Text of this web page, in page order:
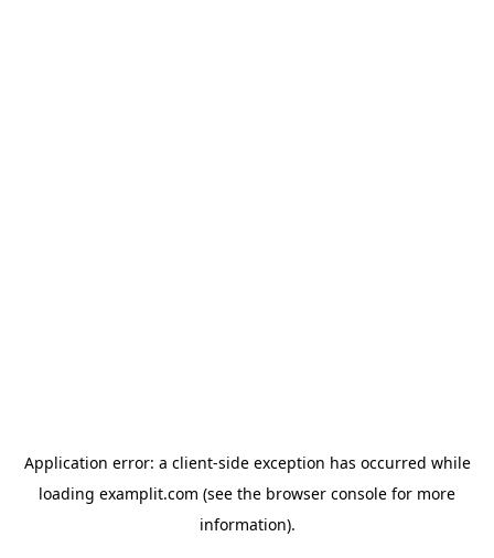
Application error: a client-side exception has occurred while
loading examplit.com (see the browser console for more
information).